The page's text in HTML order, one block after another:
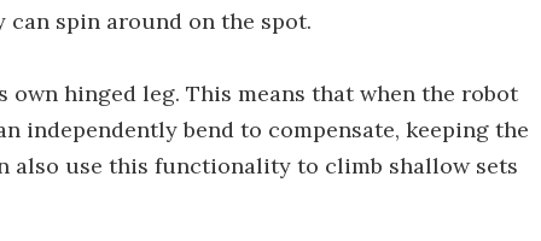
spin around on the spot.
hinged leg. This means that when the robot
independently bend to compensate, keeping the
also use this functionality to climb shallow sets